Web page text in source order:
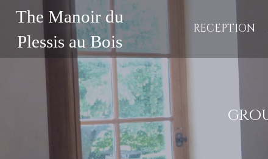
The Manoir du
Plessis au Bois
RECEPTION